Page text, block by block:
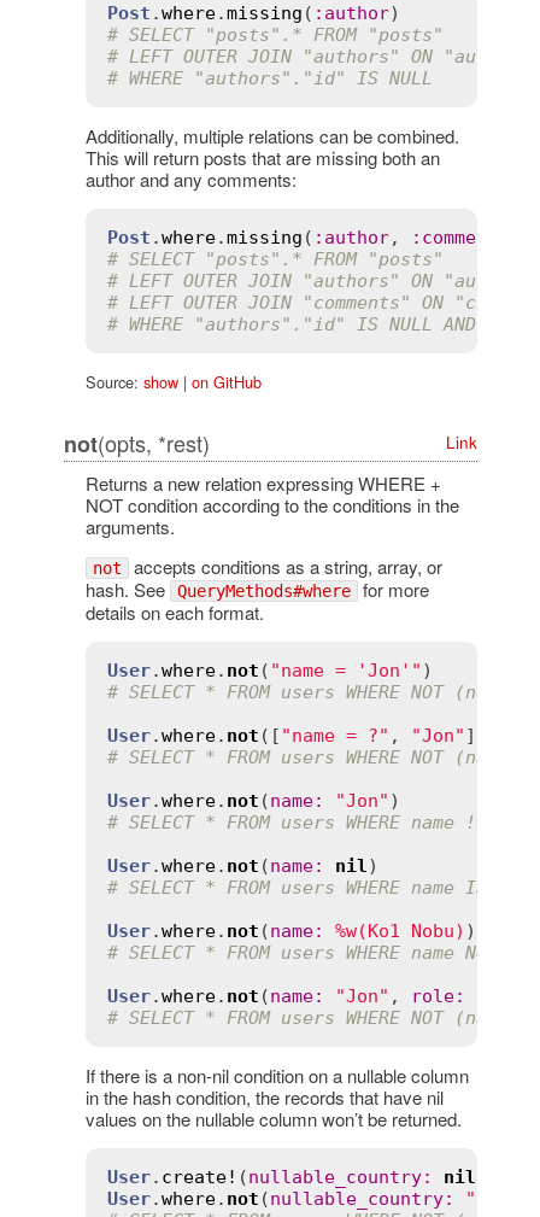
Post .where.missing ( : author
# SELECT "posts".* FROM "posts"
# LEFT OUTER JOIN "authors" ON
# WHERE "authors"."id" IS NULL
Additionally, multiple relations can be combined.
This will return posts that are missing both an
author and any comments:
Post .where.missing ( : author, : comments
# SELECT "posts".* FROM "posts"
# LEFT OUTER JOIN "authors" ON
# LEFT OUTER JOIN "comments" ON
# WHERE "authors"."id" IS NULL AND
Source: show| on GitHub
not(opts, *rest) Link
Returns a new relation expressing WHERE +
NOT condition according to the conditions in the
arguments.
not accepts conditions as a string, array, or
hash. See
QueryMethods#where for more
details on each format.
User.where. not ( "name = 'Jon'"
# SELECT * FROM users WHERE NOT (name
User.where. not ([ "name = ?" , "Jon"
# SELECT * FROM users WHERE NOT (name
User.where. not (name: "Jon"
# SELECT * FROM users WHERE name !=
User.where. not (name: nil
# SELECT * FROM users WHERE name IS NOT
User.where. not (name: %w(Ko1 Nobu)
# SELECT * FROM users WHERE name
User.where. not (name: "Jon" , role:
# SELECT * FROM users WHERE NOT
If there is a non-nil condition on a nullable column
in the hash condition, the records that have nil
values on the nullable column won’t be returned.
User. create! (nullable_country: nil
User.where. not (nullable_country: "UK"